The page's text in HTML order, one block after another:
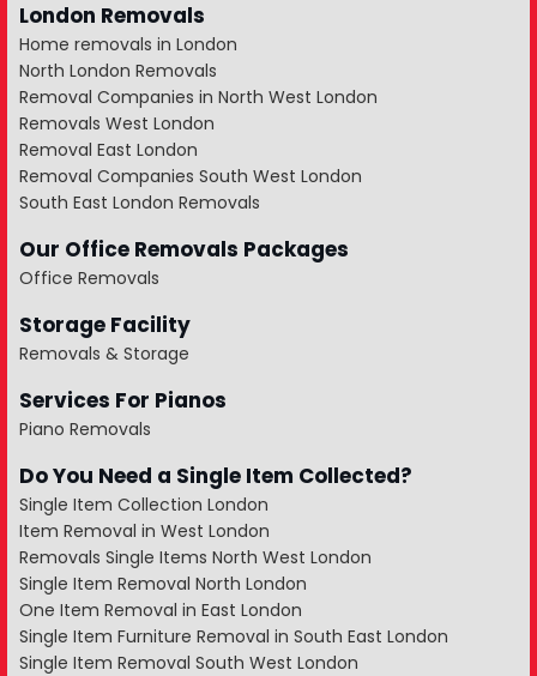
London Removals
Home removals in London
North London Removals
Removal Companies in North West London
Removals West London
Removal East London
Removal Companies South West London
South East London Removals
Our Office Removals Packages
Office Removals
Storage Facility
Removals & Storage
Services For Pianos
Piano Removals
Do You Need a Single Item Collected?
Single Item Collection London
Item Removal in West London
Removals Single Items North West London
Single Item Removal North London
One Item Removal in East London
Single Item Furniture Removal in South East London
Single Item Removal South West London